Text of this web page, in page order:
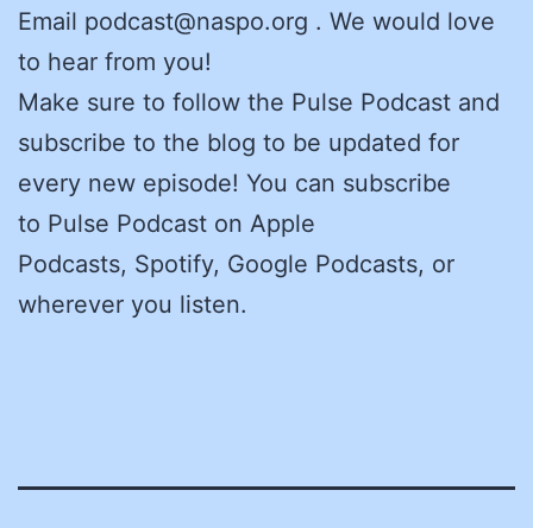
Email podcast@naspo.org . We would love
to hear from you!
Make sure to follow the Pulse Podcast and
subscribe to the blog to be updated for
every new episode! You can subscribe
to Pulse Podcast on Apple
Podcasts, Spotify, Google Podcasts, or
wherever you listen.